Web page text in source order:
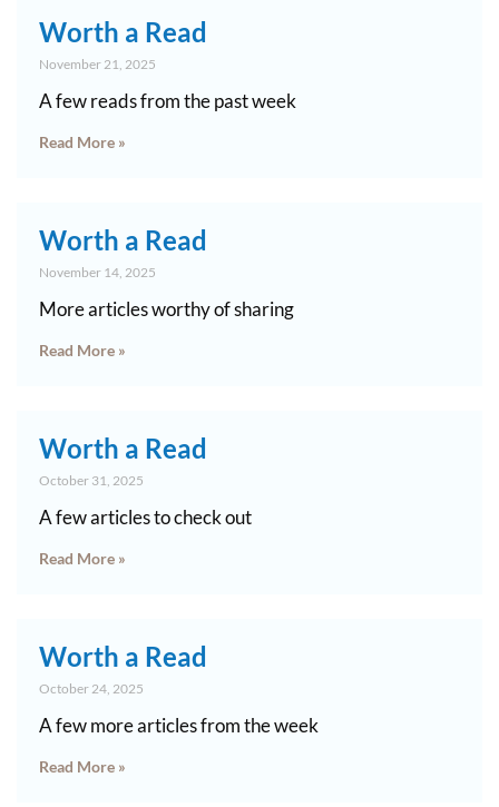
Worth a Read
November 21, 2025
A few reads from the past week
Read More »
Worth a Read
November 14, 2025
More articles worthy of sharing
Read More »
Worth a Read
October 31, 2025
A few articles to check out
Read More »
Worth a Read
October 24, 2025
A few more articles from the week
Read More »